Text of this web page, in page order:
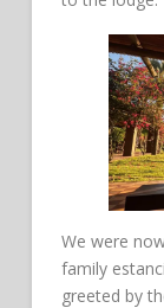
We were
family
greeted by